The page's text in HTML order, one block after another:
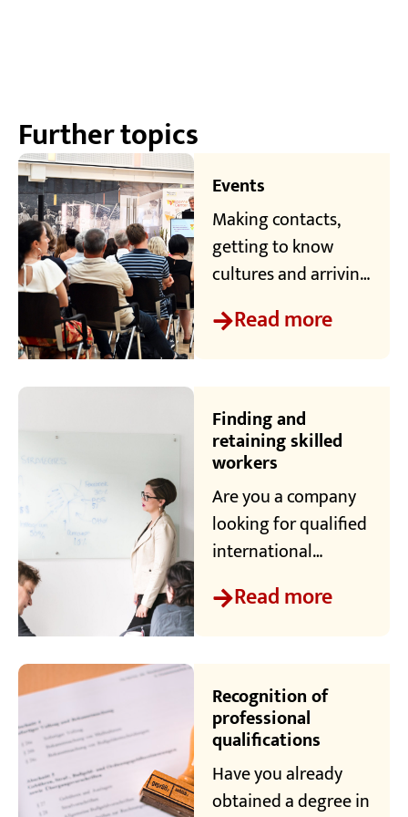
Further topics
Events
Making contacts,
getting to know
cultures and arriving
in the region - the
Welcome Center at
professionals
numerous events to
help them make
connections - both
professionally and
privately.
Read more
Finding and
retaining skilled
workers
Are you a company
looking for qualified
international
specialists? We are
your central point of
companies and
skilled workers
together.
Read more
Recognition of
professional
qualifications
Have you already
obtained a degree in